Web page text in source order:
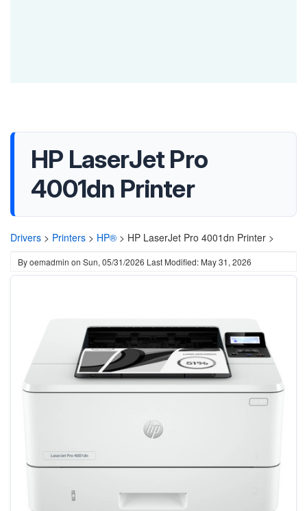
HP LaserJet Pro
4001dn Printer
Drivers > Printers > HP® > HP LaserJet Pro 4001dn Printer >
Byoemadmin on Sun, 05/31/2026 Last Modified: May 31, 2026